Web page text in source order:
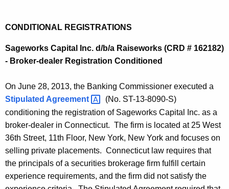
CONDITIONAL REGISTRATIONS
Sageworks Capital Inc. d/b/a Raiseworks (CRD # 162182)
- Broker-dealer Registration Conditioned
On June 28, 2013, the Banking Commissioner executed a
Stipulated Agreement
(No. ST-13-8090-S)
conditioning the registration of Sageworks Capital Inc. as a
broker-dealer in Connecticut. The firm is located at 25 West
36th Street, 11th Floor, New York, New York and focuses on
selling private placements. Connecticut law requires that
the principals of a securities brokerage firm fulfill certain
experience requirements, and the firm did not satisfy the